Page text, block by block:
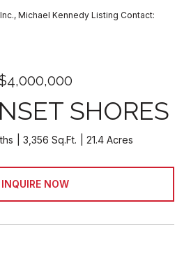
Michael Kennedy Listing Contact:
SHORES
3,356 Sq.Ft. 21.4 Acres
INQUIRE NOW